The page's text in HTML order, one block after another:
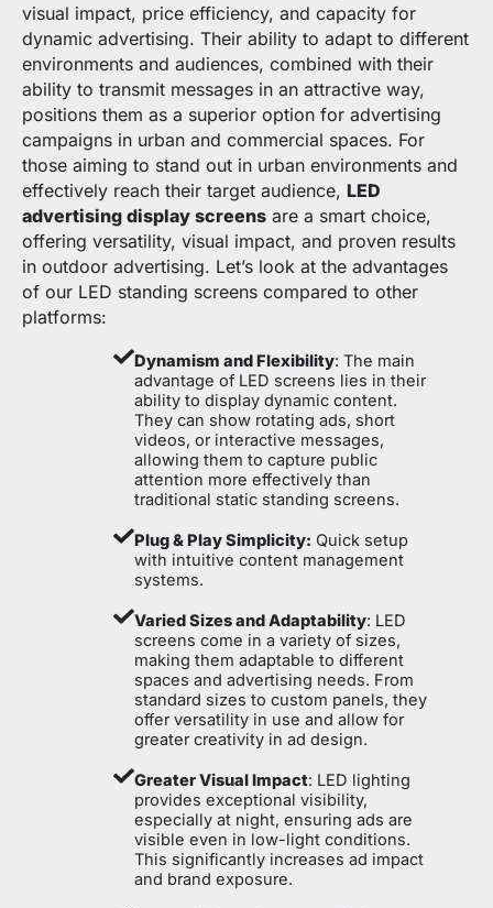
visual impact, price efficiency, and capacity for
dynamic advertising. Their ability to adapt to different
environments and audiences, combined with their
ability to transmit messages in an attractive way,
positions them as a superior option for advertising
campaigns in urban and commercial spaces. For
those aiming to stand out in urban environments and
effectively reach their target audience, LED
advertising display screens are a smart choice,
offering versatility, visual impact, and proven results
in outdoor advertising. Let’s look at the advantages
of our LED standing screens compared to other
platforms:
Dynamism and Flexibility: The main
advantage of LED screens lies in their
ability to display dynamic content.
They can show rotating ads, short
videos, or interactive messages,
allowing them to capture public
attention more effectively than
traditional static standing screens.
Plug & Play Simplicity: Quick setup
with intuitive content management
systems.
Varied Sizes and Adaptability: LED
screens come in a variety of sizes,
making them adaptable to different
spaces and advertising needs. From
standard sizes to custom panels, they
offer versatility in use and allow for
greater creativity in ad design.
Greater Visual Impact: LED lighting
provides exceptional visibility,
especially at night, ensuring ads are
visible even in low-light conditions.
This significantly increases ad impact
and brand exposure.